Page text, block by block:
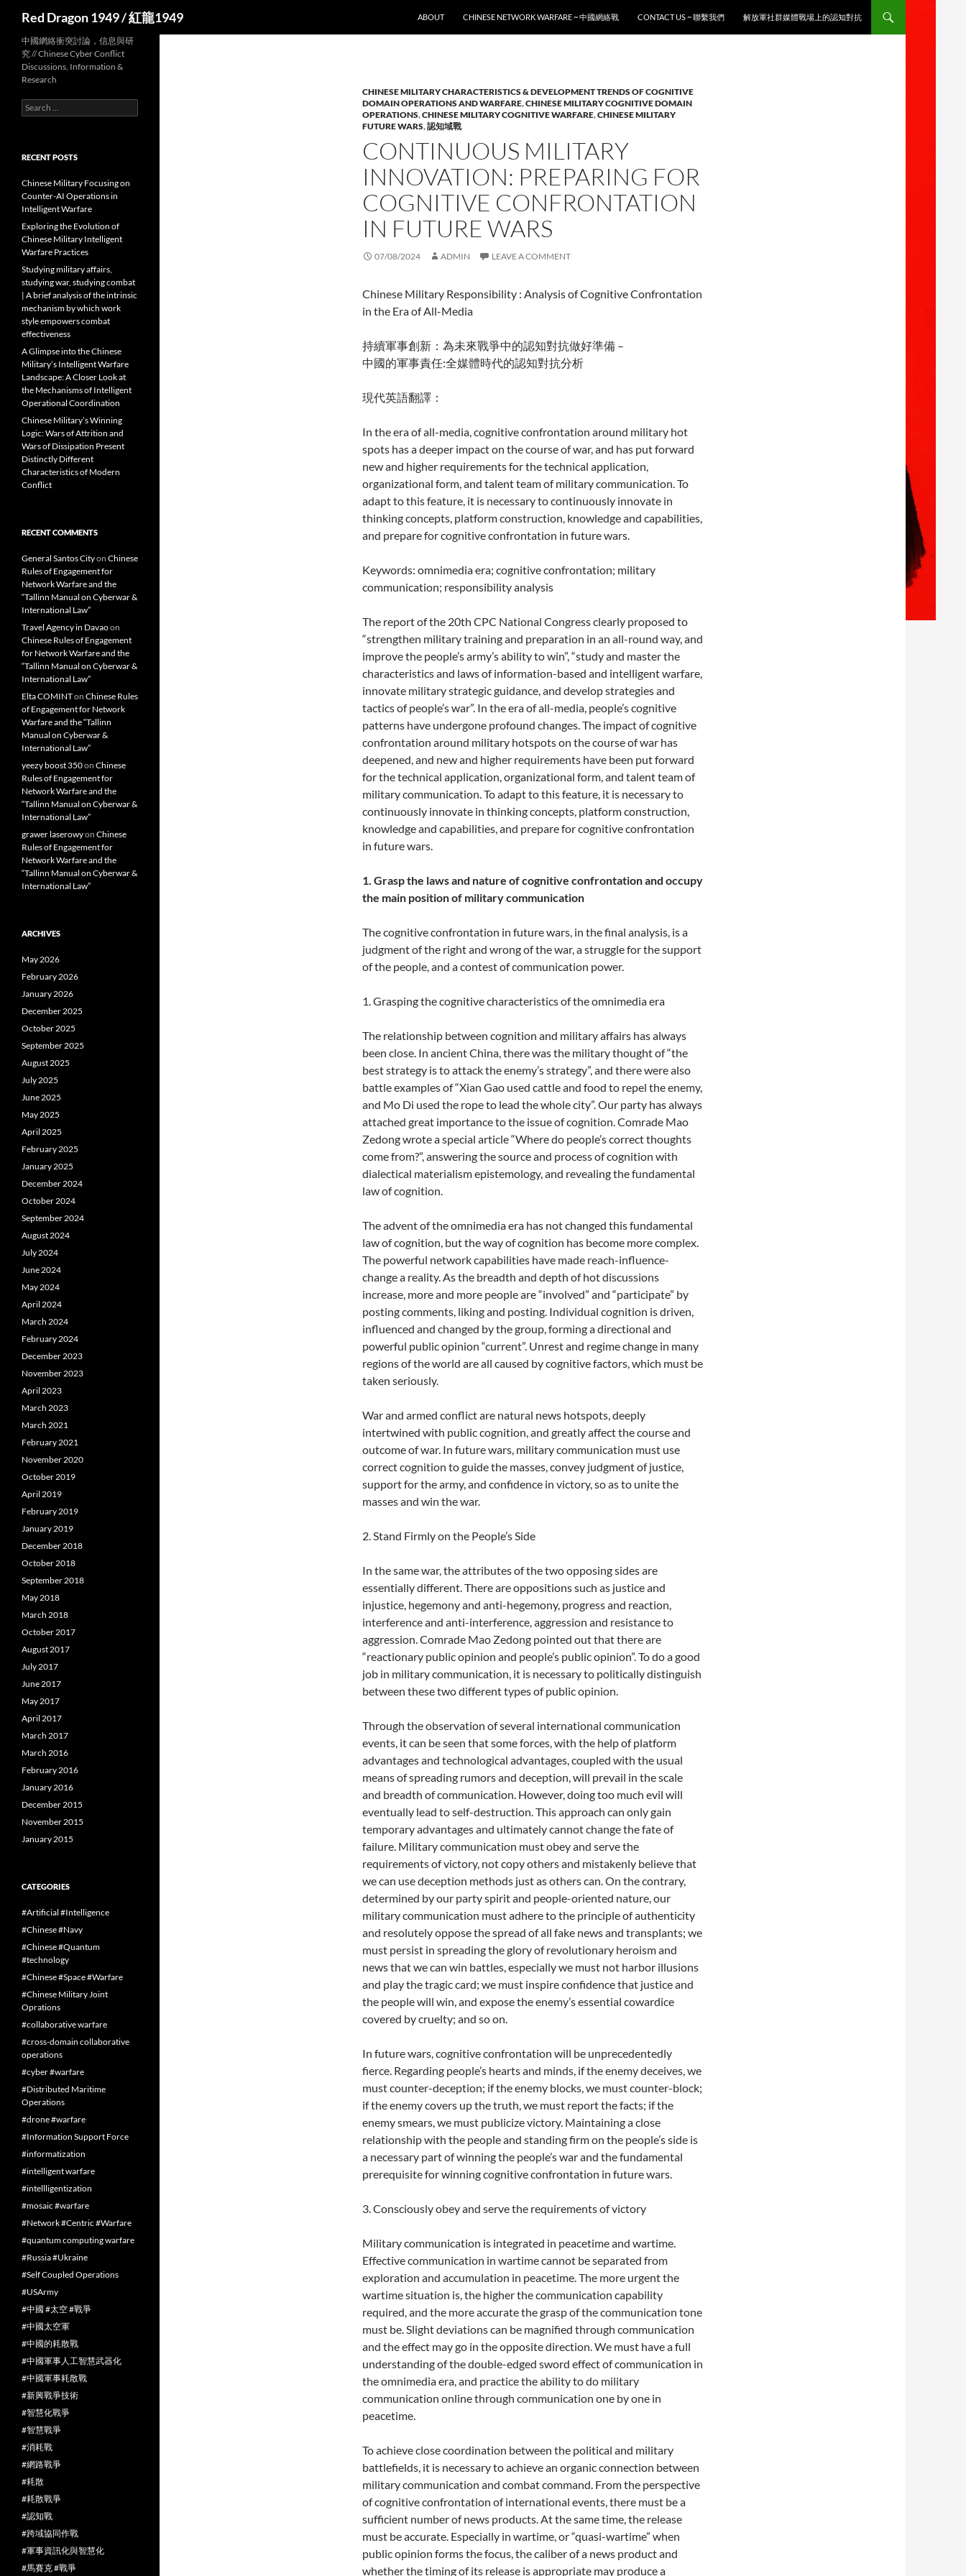
Red Dragon 1949 / 紅龍1949
ABOUT
CHINESE NETWORK WARFARE ~ 中國網絡戰 CONTACT US ~ 聯繫我們 解放軍社群媒體戰場上的認知對抗
CHINESE MILITARY CHARACTERISTICS & DEVELOPMENT TRENDS OF COGNITIVE
DOMAIN OPERATIONS AND WARFARE,CHINESE MILITARY COGNITIVE DOMAIN
OPERATIONS,CHINESE MILITARY COGNITIVE WARFARE,CHINESE MILITARY
FUTURE WARS,認知域戰
CONTINUOUS MILITARY
INNOVATION: PREPARING FOR
COGNITIVE CONFRONTATION
IN FUTURE WARS
07/08/2024 ADMIN LEAVE A COMMENT
Chinese Military Responsibility : Analysis of Cognitive Confrontation
in the Era of All-Media
持續軍事創新：為未來戰爭中的認知對抗做好準備 –
中國的軍事責任:全媒體時代的認知對抗分析
現代英語翻譯：
In the era of all-media, cognitive confrontation around military hot
spots has a deeper impact on the course of war, and has put forward
new and higher requirements for the technical application,
organizational form, and talent team of military communication. To
adapt to this feature, it is necessary to continuously innovate in
thinking concepts, platform construction, knowledge and capabilities,
and prepare for cognitive confrontation in future wars.
Keywords: omnimedia era; cognitive confrontation; military
communication; responsibility analysis
The report of the 20th CPC National Congress clearly proposed to
“strengthen military training and preparation in an all-round way, and
improve the people’s army’s ability to win”, “study and master the
characteristics and laws of information-based and intelligent warfare,
innovate military strategic guidance, and develop strategies and
tactics of people’s war”. In the era of all-media, people’s cognitive
patterns have undergone profound changes. The impact of cognitive
confrontation around military hotspots on the course of war has
deepened, and new and higher requirements have been put forward
for the technical application, organizational form, and talent team of
military communication. To adapt to this feature, it is necessary to
continuously innovate in thinking concepts, platform construction,
knowledge and capabilities, and prepare for cognitive confrontation
in future wars.
1. Grasp the laws and nature of cognitive confrontation and occupy
the main position of military communication
The cognitive confrontation in future wars, in the final analysis, is a
judgment of the right and wrong of the war, a struggle for the support
of the people, and a contest of communication power.
1. Grasping the cognitive characteristics of the omnimedia era
The relationship between cognition and military affairs has always
been close. In ancient China, there was the military thought of “the
best strategy is to attack the enemy’s strategy”, and there were also
battle examples of “Xian Gao used cattle and food to repel the enemy,
and Mo Di used the rope to lead the whole city”. Our party has always
attached great importance to the issue of cognition. Comrade Mao
Zedong wrote a special article “Where do people’s correct thoughts
come from?”, answering the source and process of cognition with
dialectical materialism epistemology, and revealing the fundamental
law of cognition.
The advent of the omnimedia era has not changed this fundamental
law of cognition, but the way of cognition has become more complex.
The powerful network capabilities have made reach-influence-
change a reality. As the breadth and depth of hot discussions
increase, more and more people are “involved” and “participate” by
posting comments, liking and posting. Individual cognition is driven,
influenced and changed by the group, forming a directional and
powerful public opinion “current”. Unrest and regime change in many
regions of the world are all caused by cognitive factors, which must be
taken seriously.
War and armed conflict are natural news hotspots, deeply
intertwined with public cognition, and greatly affect the course and
outcome of war. In future wars, military communication must use
correct cognition to guide the masses, convey judgment of justice,
support for the army, and confidence in victory, so as to unite the
masses and win the war.
2. Stand Firmly on the People’s Side
In the same war, the attributes of the two opposing sides are
essentially different. There are oppositions such as justice and
injustice, hegemony and anti-hegemony, progress and reaction,
interference and anti-interference, aggression and resistance to
aggression. Comrade Mao Zedong pointed out that there are
“reactionary public opinion and people’s public opinion”. To do a good
job in military communication, it is necessary to politically distinguish
between these two different types of public opinion.
Through the observation of several international communication
events, it can be seen that some forces, with the help of platform
advantages and technological advantages, coupled with the usual
means of spreading rumors and deception, will prevail in the scale
and breadth of communication. However, doing too much evil will
eventually lead to self-destruction. This approach can only gain
temporary advantages and ultimately cannot change the fate of
failure. Military communication must obey and serve the
requirements of victory, not copy others and mistakenly believe that
we can use deception methods just as others can. On the contrary,
determined by our party spirit and people-oriented nature, our
military communication must adhere to the principle of authenticity
and resolutely oppose the spread of all fake news and transplants; we
must persist in spreading the glory of revolutionary heroism and
news that we can win battles, especially we must not harbor illusions
and play the tragic card; we must inspire confidence that justice and
the people will win, and expose the enemy’s essential cowardice
covered by cruelty; and so on.
In future wars, cognitive confrontation will be unprecedentedly
fierce. Regarding people’s hearts and minds, if the enemy deceives, we
must counter-deception; if the enemy blocks, we must counter-block;
if the enemy covers up the truth, we must report the facts; if the
enemy smears, we must publicize victory. Maintaining a close
relationship with the people and standing firm on the people’s side is
a necessary part of winning the people’s war and the fundamental
prerequisite for winning cognitive confrontation in future wars.
3. Consciously obey and serve the requirements of victory
Military communication is integrated in peacetime and wartime.
Effective communication in wartime cannot be separated from
exploration and accumulation in peacetime. The more urgent the
wartime situation is, the higher the communication capability
required, and the more accurate the grasp of the communication tone
must be. Slight deviations can be magnified through communication
and the effect may go in the opposite direction. We must have a full
understanding of the double-edged sword effect of communication in
the omnimedia era, and practice the ability to do military
communication online through communication one by one in
peacetime.
To achieve close coordination between the political and military
battlefields, it is necessary to achieve an organic connection between
military communication and combat command. From the perspective
of cognitive confrontation of international events, there must be a
sufficient number of news products. At the same time, the release
must be accurate. Especially in wartime, or “quasi-wartime” when
public opinion forms the focus, the caliber of a news product and
whether the timing of its release is appropriate may produce a
中國網絡衝突討論，信息與研
究 // Chinese Cyber Conflict
Discussions, Information &
Research
Search
for:
RECENT POSTS
Chinese Military Focusing on
Counter-AI Operations in
Intelligent Warfare
Exploring the Evolution of
Chinese Military Intelligent
Warfare Practices
Studying military affairs,
studying war, studying combat
| A brief analysis of the intrinsic
mechanism by which work
style empowers combat
effectiveness
A Glimpse into the Chinese
Military’s Intelligent Warfare
Landscape: A Closer Look at
the Mechanisms of Intelligent
Operational Coordination
Chinese Military’s Winning
Logic: Wars of Attrition and
Wars of Dissipation Present
Distinctly Different
Characteristics of Modern
Conflict
RECENT COMMENTS
General Santos Cityon Chinese
Rules of Engagement for
Network Warfare and the
“Tallinn Manual on Cyberwar &
International Law”
Travel Agency in Davaoon
Chinese Rules of Engagement
for Network Warfare and the
“Tallinn Manual on Cyberwar &
International Law”
Elta COMINTon Chinese Rules
of Engagement for Network
Warfare and the “Tallinn
Manual on Cyberwar &
International Law”
yeezy boost 350on Chinese
Rules of Engagement for
Network Warfare and the
“Tallinn Manual on Cyberwar &
International Law”
grawer laserowyon Chinese
Rules of Engagement for
Network Warfare and the
“Tallinn Manual on Cyberwar &
International Law”
ARCHIVES
May 2026
February 2026
January 2026
December 2025
October 2025
September 2025
August 2025
July 2025
June 2025
May 2025
April 2025
February 2025
January 2025
December 2024
October 2024
September 2024
August 2024
July 2024
June 2024
May 2024
April 2024
March 2024
February 2024
December 2023
November 2023
April 2023
March 2023
March 2021
February 2021
November 2020
October 2019
April 2019
February 2019
January 2019
December 2018
October 2018
September 2018
May 2018
March 2018
October 2017
August 2017
July 2017
June 2017
May 2017
April 2017
March 2017
March 2016
February 2016
January 2016
December 2015
November 2015
January 2015
CATEGORIES
#Artificial #Intelligence
#Chinese #Navy
#Chinese #Quantum
#technology
#Chinese #Space #Warfare
#Chinese Military Joint
Oprations
#collaborative warfare
#cross-domain collaborative
operations
#cyber #warfare
#Distributed Maritime
Operations
#drone #warfare
#Information Support Force
#informatization
#intelligent warfare
#intellligentization
#mosaic #warfare
#Network #Centric #Warfare
#quantum computing warfare
#Russia #Ukraine
#Self Coupled Operations
#USArmy
#中國 #太空 #戰爭
#中國太空軍
#中國的耗散戰
#中國軍事人工智慧武器化
#中國軍事耗散戰
#新興戰爭技術
#智慧化戰爭
#智慧戰爭
#消耗戰
#網路戰爭
#耗散
#耗散戰爭
#認知戰
#跨域協同作戰
#軍事資訊化與智慧化
#馬賽克 #戰爭